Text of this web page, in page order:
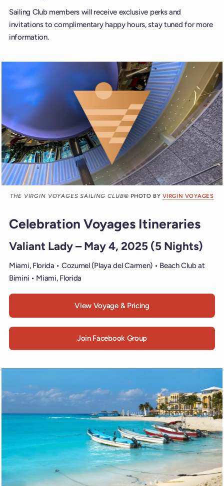
Sailing Club members will receive exclusive perks and
invitations to complimentary happy hours, stay tuned for more
information.
THE VIRGIN VOYAGES SAILING CLUB© PHOTO BY VIRGIN VOYAGES
Celebration Voyages Itineraries
Valiant Lady – May 4, 2025 (5 Nights)
Miami, Florida • Cozumel (Playa del Carmen) • Beach Club at
Bimini • Miami, Florida
View Voyage & Pricing
Join Facebook Group